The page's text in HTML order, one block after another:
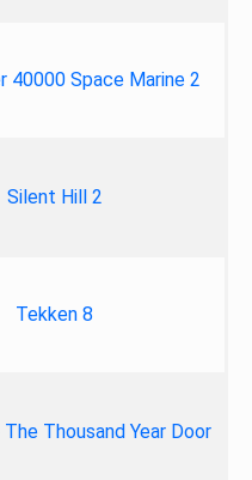
40000 Space Marine 2
Silent Hill 2
Tekken 8
Thousand Year Door